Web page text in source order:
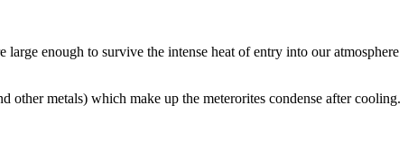
enough to survive the intense heat of entry into our atmosphere
metals) which make up the meterorites condense after cooling.